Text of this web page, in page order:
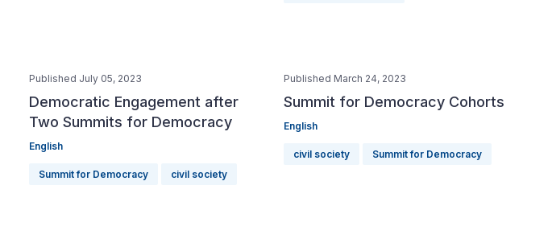
Published July 05, 2023
Democratic Engagement after
Two Summits for Democracy
English
Summit for Democracy civil society
Published March 24, 2023
Summit for Democracy Cohorts
English
civil society Summit for Democracy